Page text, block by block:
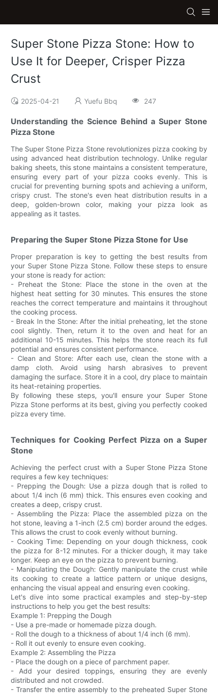
Super Stone Pizza Stone: How to
Use It for Deeper, Crisper Pizza
Crust
2025-04-21 Yuefu Bbq 247
Understanding the Science Behind a Super Stone
Pizza Stone
The Super Stone Pizza Stone revolutionizes pizza cooking by
using advanced heat distribution technology. Unlike regular
baking sheets, this stone maintains a consistent temperature,
ensuring every part of your pizza cooks evenly. This is
crucial for preventing burning spots and achieving a uniform,
crispy crust. The stone's even heat distribution results in a
deep, golden-brown color, making your pizza look as
appealing as it tastes.
Preparing the Super Stone Pizza Stone for Use
Proper preparation is key to getting the best results from
your Super Stone Pizza Stone. Follow these steps to ensure
your stone is ready for action:
- Preheat the Stone: Place the stone in the oven at the
highest heat setting for 30 minutes. This ensures the stone
reaches the correct temperature and maintains it throughout
the cooking process.
- Break In the Stone: After the initial preheating, let the stone
cool slightly. Then, return it to the oven and heat for an
additional 10-15 minutes. This helps the stone reach its full
potential and ensures consistent performance.
- Clean and Store: After each use, clean the stone with a
damp cloth. Avoid using harsh abrasives to prevent
damaging the surface. Store it in a cool, dry place to maintain
its heat-retaining properties.
By following these steps, you'll ensure your Super Stone
Pizza Stone performs at its best, giving you perfectly cooked
pizza every time.
Techniques for Cooking Perfect Pizza on a Super
Stone
Achieving the perfect crust with a Super Stone Pizza Stone
requires a few key techniques:
- Prepping the Dough: Use a pizza dough that is rolled to
about 1/4 inch (6 mm) thick. This ensures even cooking and
creates a deep, crispy crust.
- Assembling the Pizza: Place the assembled pizza on the
hot stone, leaving a 1-inch (2.5 cm) border around the edges.
This allows the crust to cook evenly without burning.
- Cooking Time: Depending on your dough thickness, cook
the pizza for 8-12 minutes. For a thicker dough, it may take
longer. Keep an eye on the pizza to prevent burning.
- Manipulating the Dough: Gently manipulate the crust while
its cooking to create a lattice pattern or unique designs,
enhancing the visual appeal and ensuring even cooking.
Let's dive into some practical examples and step-by-step
instructions to help you get the best results:
Example 1: Prepping the Dough
- Use a pre-made or homemade pizza dough.
- Roll the dough to a thickness of about 1/4 inch (6 mm).
- Roll it out evenly to ensure even cooking.
Example 2: Assembling the Pizza
- Place the dough on a piece of parchment paper.
- Add your desired toppings, ensuring they are evenly
distributed and not crowded.
- Transfer the entire assembly to the preheated Super Stone